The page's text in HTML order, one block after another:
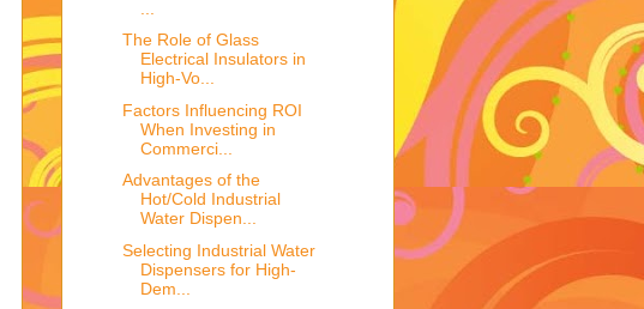
The Role of Glass
Electrical Insulators in
High-Vo...
Factors Influencing ROI
When Investing in
Commerci...
Advantages of the
Hot/Cold Industrial
Water Dispen...
Selecting Industrial Water
Dispensers for High-
Dem...